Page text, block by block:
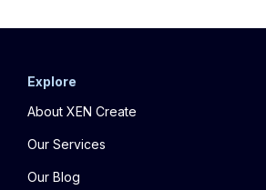
Explore
About XEN Create
Our Services
Our Blog